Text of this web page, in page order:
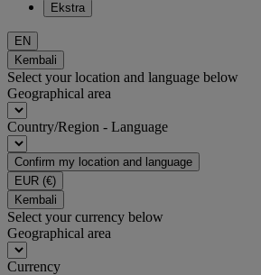
Ekstra
EN
Kembali
Select your location and language below
Geographical area
Country/Region - Language
Confirm my location and language
EUR (€)
Kembali
Select your currency below
Geographical area
Currency